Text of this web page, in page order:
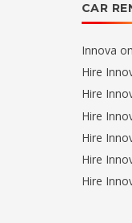
CAR
Innova
Hire
Hire
Hire
Hire
Hire
Hire